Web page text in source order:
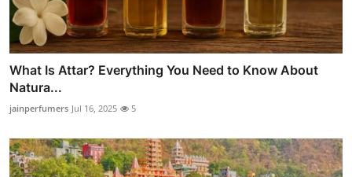
What Is Attar? Everything You Need to Know About
Natura...
jainperfumers Jul 16, 2025 5